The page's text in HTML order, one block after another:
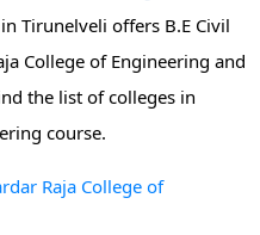
Tirunelveli offers B.E Civil
College of Engineering and
the list of colleges in
course.
Raja College of